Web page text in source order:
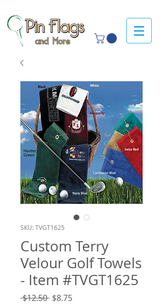
SKU: TVGT1625
Custom Terry
Velour Golf Towels
- Item #TVGT1625
$12.50 Regular
$8.75Sale